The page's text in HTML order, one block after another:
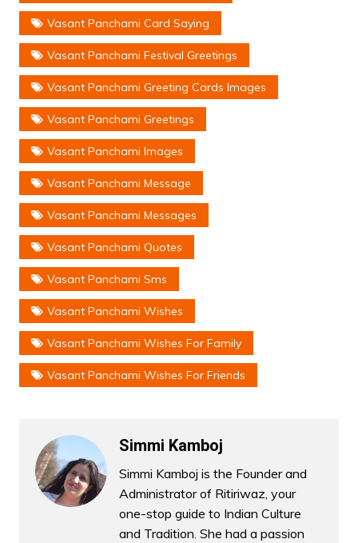
Vasant Panchami Card Saying
Vasant Panchami Festival Greetings
Vasant Panchami Greeting Cards Images
Vasant Panchami Greetings
Vasant Panchami Images
Vasant Panchami Message
Vasant Panchami Messages
Vasant Panchami Quotes
Vasant Panchami Sms
Vasant Panchami Wishes
Vasant Panchami Wishes For Family
Vasant Panchami Wishes For Friends
Simmi Kamboj
Simmi Kamboj is the Founder and
Administrator of Ritiriwaz, your
one-stop guide to Indian Culture
and Tradition. She had a passion